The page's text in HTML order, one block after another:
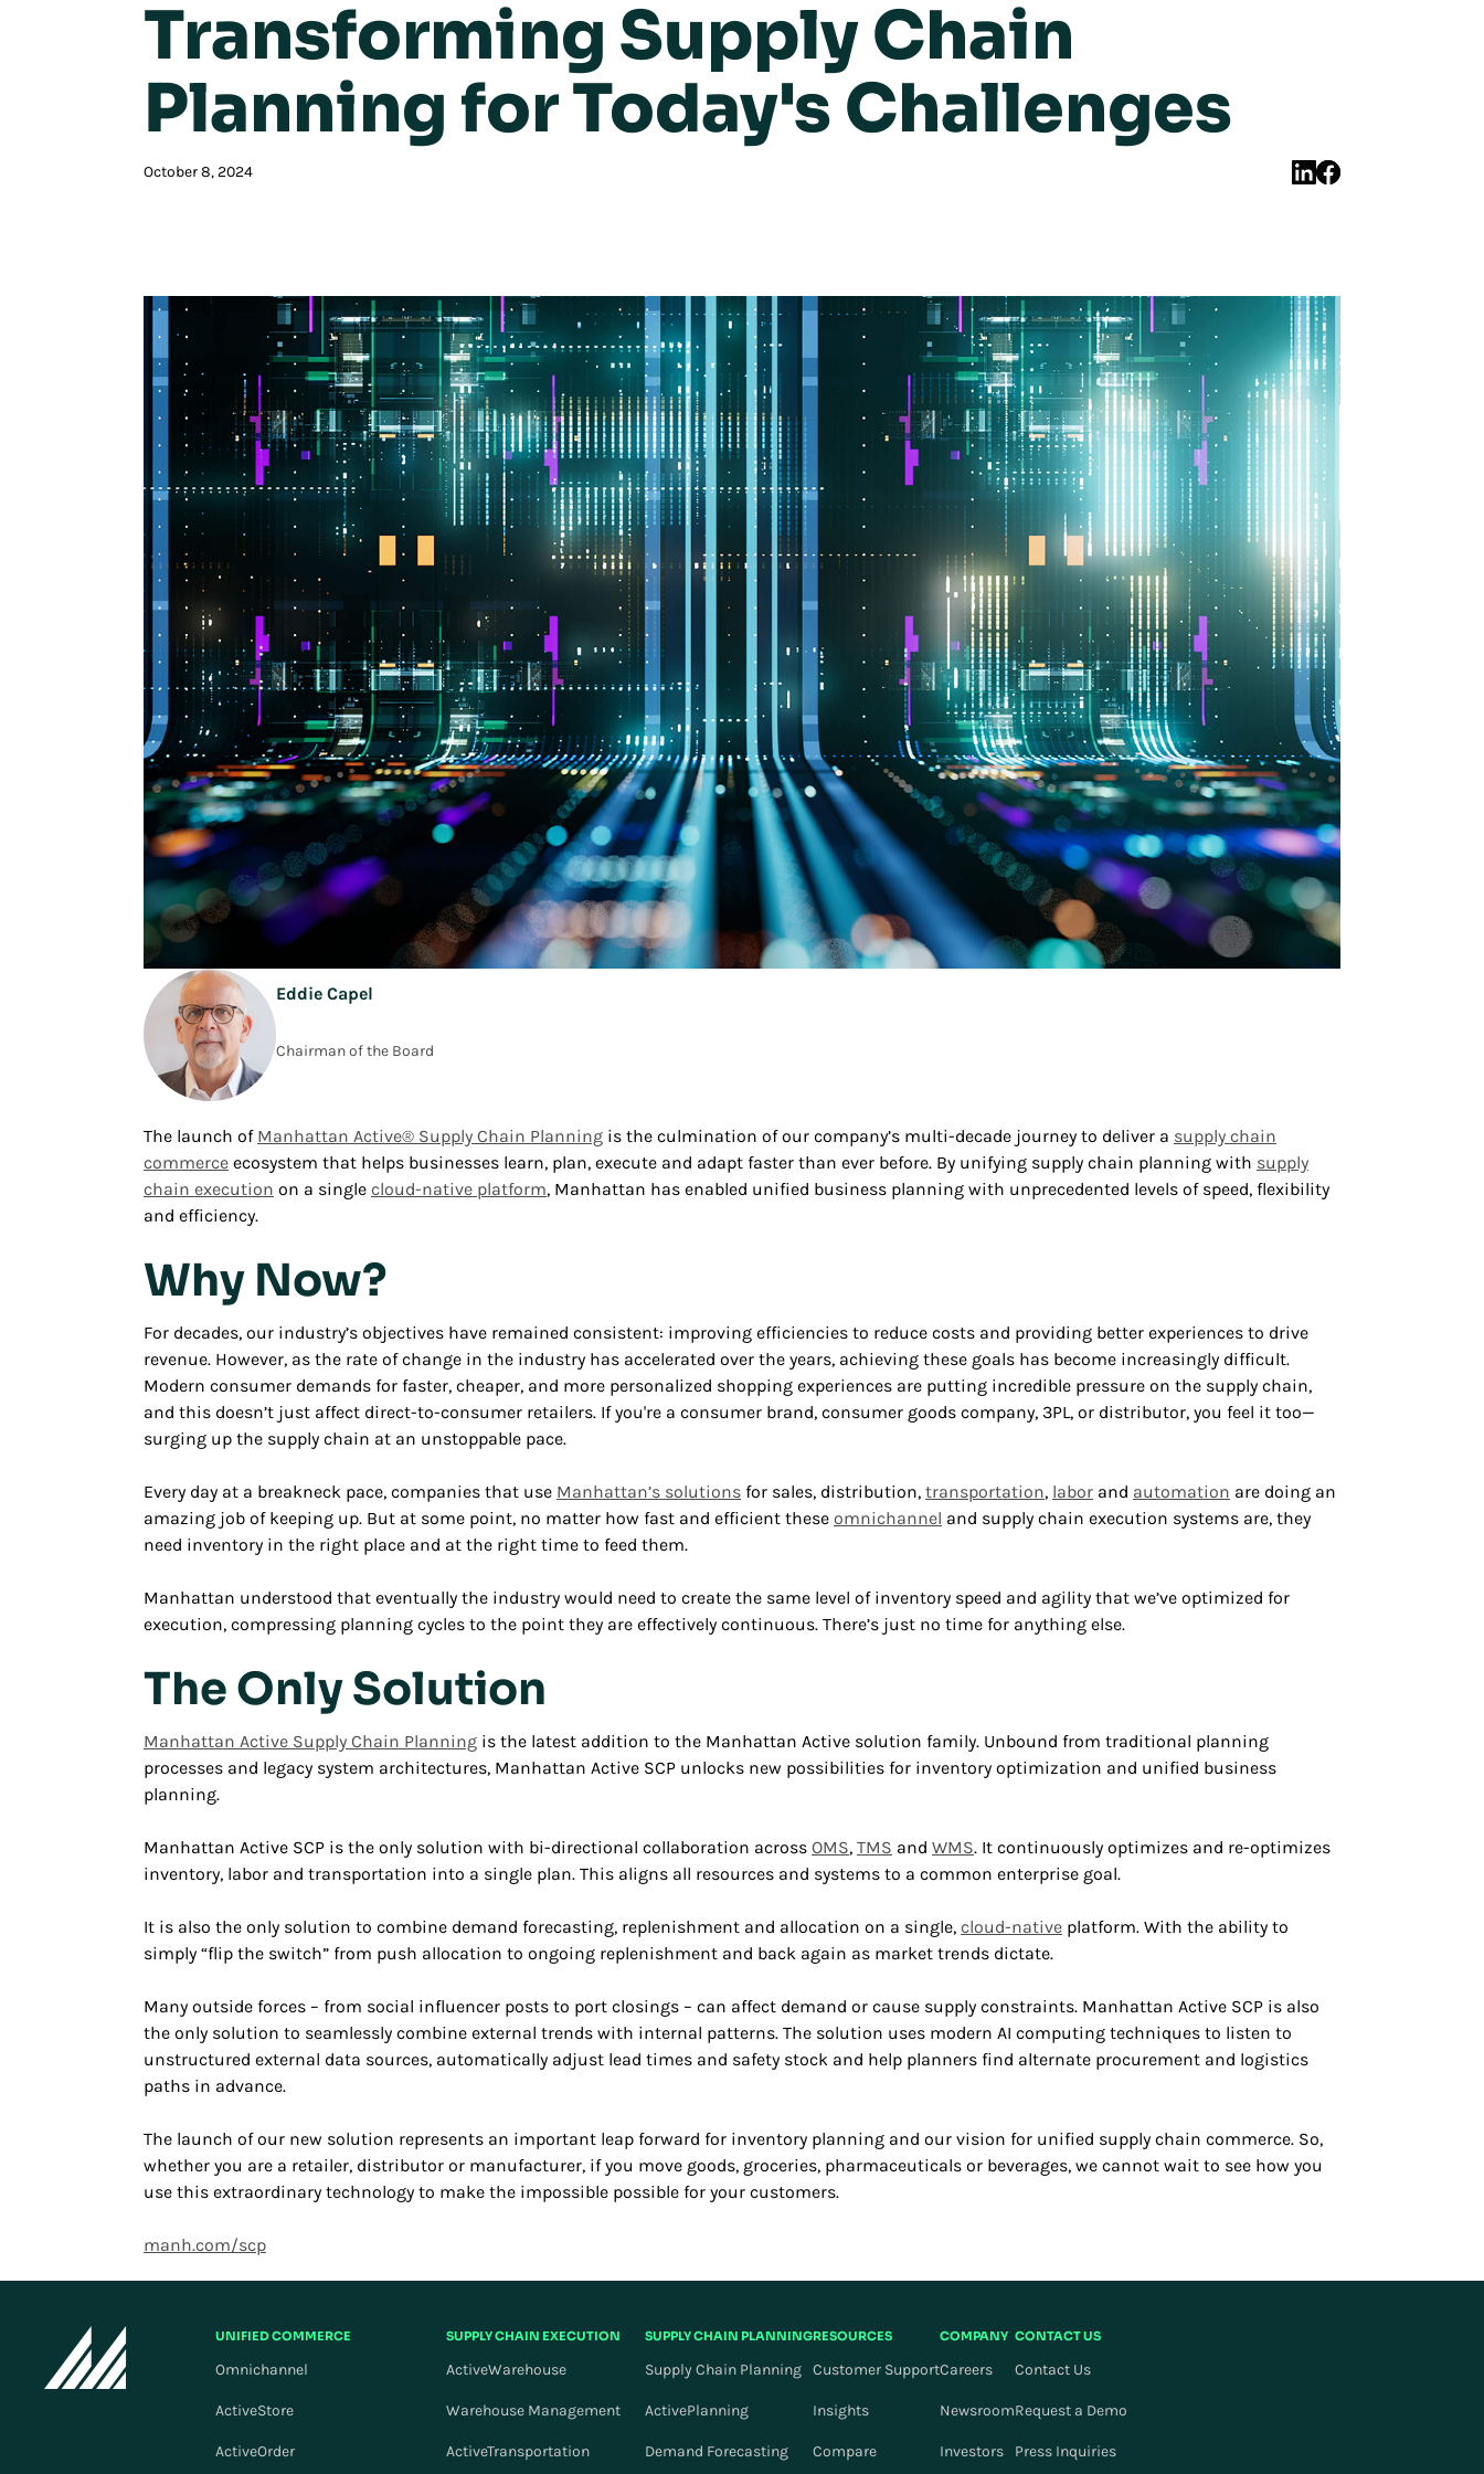
Transforming Supply Chain
Planning for Today's Challenges
October 8, 2024
Eddie Capel
Chairman of the Board
The launch of Manhattan Active® Supply Chain Planning is the culmination of our company’s multi-decade journey to deliver a supply chain
commerce ecosystem that helps businesses learn, plan, execute and adapt faster than ever before. By unifying supply chain planning with supply
chain execution on a single cloud-native platform, Manhattan has enabled unified business planning with unprecedented levels of speed, flexibility
and efficiency.
Why Now?
For decades, our industry’s objectives have remained consistent: improving efficiencies to reduce costs and providing better experiences to drive
revenue. However, as the rate of change in the industry has accelerated over the years, achieving these goals has become increasingly difficult.
Modern consumer demands for faster, cheaper, and more personalized shopping experiences are putting incredible pressure on the supply chain,
and this doesn’t just affect direct-to-consumer retailers. If you're a consumer brand, consumer goods company, 3PL, or distributor, you feel it too—
surging up the supply chain at an unstoppable pace.
Every day at a breakneck pace, companies that use Manhattan’s solutions for sales, distribution, transportation, labor and automation are doing an
amazing job of keeping up. But at some point, no matter how fast and efficient these omnichannel and supply chain execution systems are, they
need inventory in the right place and at the right time to feed them.
Manhattan understood that eventually the industry would need to create the same level of inventory speed and agility that we’ve optimized for
execution, compressing planning cycles to the point they are effectively continuous. There’s just no time for anything else.
The Only Solution
Manhattan Active Supply Chain Planning is the latest addition to the Manhattan Active solution family. Unbound from traditional planning
processes and legacy system architectures, Manhattan Active SCP unlocks new possibilities for inventory optimization and unified business
planning.
Manhattan Active SCP is the only solution with bi-directional collaboration across OMS, TMS and WMS. It continuously optimizes and re-optimizes
inventory, labor and transportation into a single plan. This aligns all resources and systems to a common enterprise goal.
It is also the only solution to combine demand forecasting, replenishment and allocation on a single, cloud-native platform. With the ability to
simply “flip the switch” from push allocation to ongoing replenishment and back again as market trends dictate.
Many outside forces – from social influencer posts to port closings – can affect demand or cause supply constraints. Manhattan Active SCP is also
the only solution to seamlessly combine external trends with internal patterns. The solution uses modern AI computing techniques to listen to
unstructured external data sources, automatically adjust lead times and safety stock and help planners find alternate procurement and logistics
paths in advance.
The launch of our new solution represents an important leap forward for inventory planning and our vision for unified supply chain commerce. So,
whether you are a retailer, distributor or manufacturer, if you move goods, groceries, pharmaceuticals or beverages, we cannot wait to see how you
use this extraordinary technology to make the impossible possible for your customers.
manh.com/scp
UNIFIED COMMERCE
Omnichannel
ActiveStore
ActiveOrder
SUPPLY CHAIN EXECUTION
ActiveWarehouse
Warehouse Management
ActiveTransportation
SUPPLY CHAIN PLANNING
Supply Chain Planning
ActivePlanning
Demand Forecasting
RESOURCES
Customer Support
Insights
Compare
COMPANY
Careers
Newsroom
Investors
CONTACT US
Contact Us
Request a Demo
Press Inquiries